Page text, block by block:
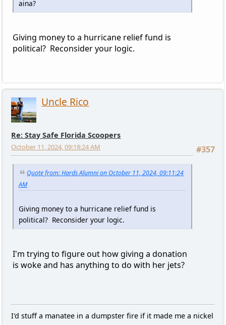
aina?
Giving money to a hurricane relief fund is
political? Reconsider your logic.
Uncle Rico
Re: Stay Safe Florida Scoopers
#357
October 11, 2024, 09:18:24 AM
Quote from: Hards Alumni on October 11, 2024, 09:11:24
AM
Giving money to a hurricane relief fund is
political? Reconsider your logic.
I'm trying to figure out how giving a donation
is woke and has anything to do with her jets?
I'd stuff a manatee in a dumpster fire if it made me a nickel